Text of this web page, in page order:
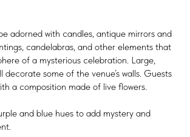
adorned with candles, antique mirrors and
candelabras, and other elements that
of a mysterious celebration. Large,
decorate some of the venue’s walls. Guests
a composition made of live flowers.
and blue hues to add mystery and